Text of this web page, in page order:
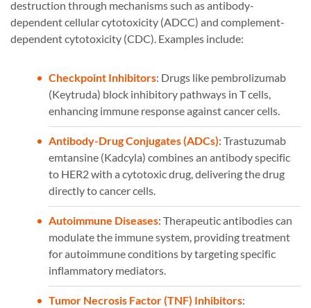
destruction through mechanisms such as antibody-
dependent cellular cytotoxicity (ADCC) and complement-
dependent cytotoxicity (CDC). Examples include:
Checkpoint Inhibitors: Drugs like pembrolizumab
(Keytruda) block inhibitory pathways in T cells,
enhancing immune response against cancer cells.
Antibody-Drug Conjugates (ADCs): Trastuzumab
emtansine (Kadcyla) combines an antibody specific
to HER2 with a cytotoxic drug, delivering the drug
directly to cancer cells.
Autoimmune Diseases: Therapeutic antibodies can
modulate the immune system, providing treatment
for autoimmune conditions by targeting specific
inflammatory mediators.
Tumor Necrosis Factor (TNF) Inhibitors: